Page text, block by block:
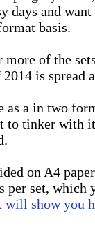
days and
basis.
more of the
is spread
a in two
to tinker with
on A4
per set, which
will show you